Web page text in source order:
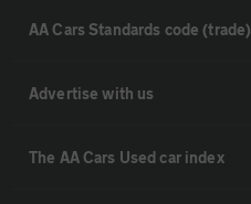
AA Cars Standards code (trade)
Advertise with us
The AA Cars Used car index